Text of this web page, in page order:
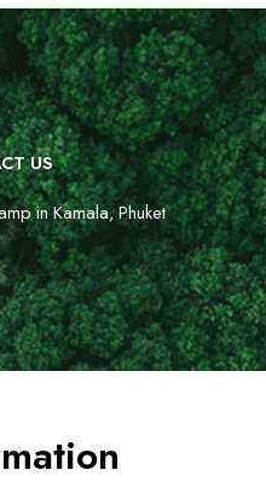
US
in Kamala, Phuket